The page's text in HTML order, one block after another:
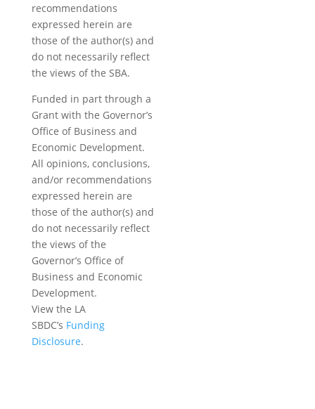
recommendations
expressed herein are
those of the author(s) and
do not necessarily reflect
the views of the SBA.
Funded in part through a
Grant with the Governor’s
Office of Business and
Economic Development.
All opinions, conclusions,
and/or recommendations
expressed herein are
those of the author(s) and
do not necessarily reflect
the views of the
Governor’s Office of
Business and Economic
Development.
View the LA
SBDC’s Funding
Disclosure.